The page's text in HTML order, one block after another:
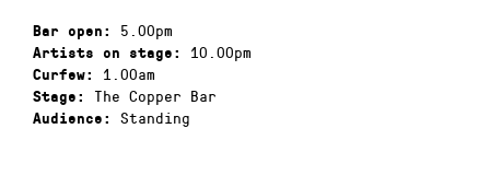
Bar open: 5.00pm
Artists on stage: 10.00pm
Curfew: 1.00am
Stage: The Copper Bar
Audience: Standing